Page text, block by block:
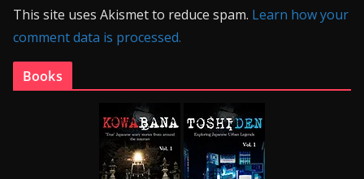
This site uses Akismet to reduce spam. Learn how your
comment data is processed.
Books